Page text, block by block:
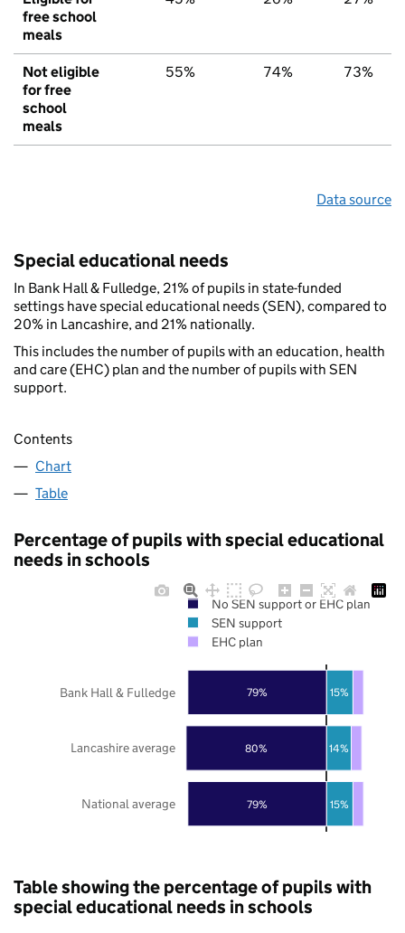
free school
meals
Not eligible
for free
school
meals
55% 74% 73%
Data source
Special educational needs
In Bank Hall & Fulledge, 21% of pupils in state-funded
settings have special educational needs (SEN), compared to
20% in Lancashire, and 21% nationally.
This includes the number of pupils with an education, health
and care (EHC) plan and the number of pupils with SEN
support.
Contents
Chart
Table
Percentage of pupils with special educational
needs in schools
79%
80%
79%
15%
14%
15%
National average
Lancashire average
Bank Hall & Fulledge
No SEN support or EHC plan
SEN support
EHC plan
Table showing the percentage of pupils with
special educational needs in schools